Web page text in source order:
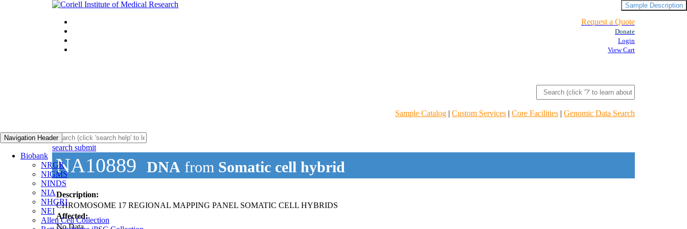
Request a Quote
Donate
Login
View Cart
Sample Catalog | Custom Services | Core Facilities | Genomic Data Search
Navigation Header
Biobank
NRGR
NIGMS
NINDS
NIA
NHGRI
NEI
Allen Cell Collection
search submit
NA10889 DNA from Somatic cell hybrid
Description:
CHROMOSOME 17 REGIONAL MAPPING PANEL SOMATIC CELL HYBRIDS
Affected:
No Data
Sample Description